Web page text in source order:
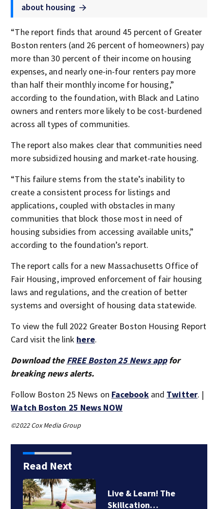
about housing
“The report finds that around 45 percent of Greater
Boston renters (and 26 percent of homeowners) pay
more than 30 percent of their income on housing
expenses, and nearly one-in-four renters pay more
than half their monthly income for housing,”
according to the foundation, with Black and Latino
owners and renters more likely to be cost-burdened
across all types of communities.
The report also makes clear that communities need
more subsidized housing and market-rate housing.
“This failure stems from the state’s inability to
create a consistent process for listings and
applications, coupled with obstacles in many
communities that block those most in need of
housing subsidies from accessing available units,”
according to the foundation’s report.
The report calls for a new Massachusetts Office of
Fair Housing, improved enforcement of fair housing
laws and regulations, and the creation of better
systems and oversight of housing data statewide.
To view the full 2022 Greater Boston Housing Report
Card visit the link here.
Download the FREE Boston 25 News appfor
breaking news alerts.
Follow Boston 25 News on Facebookand Twitter. |
Watch Boston 25 News NOW
©2022 Cox Media Group
Read Next
Live & Learn! The
Skillcation…